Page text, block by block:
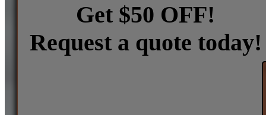
Get $50 OFF!
Request a quote today!